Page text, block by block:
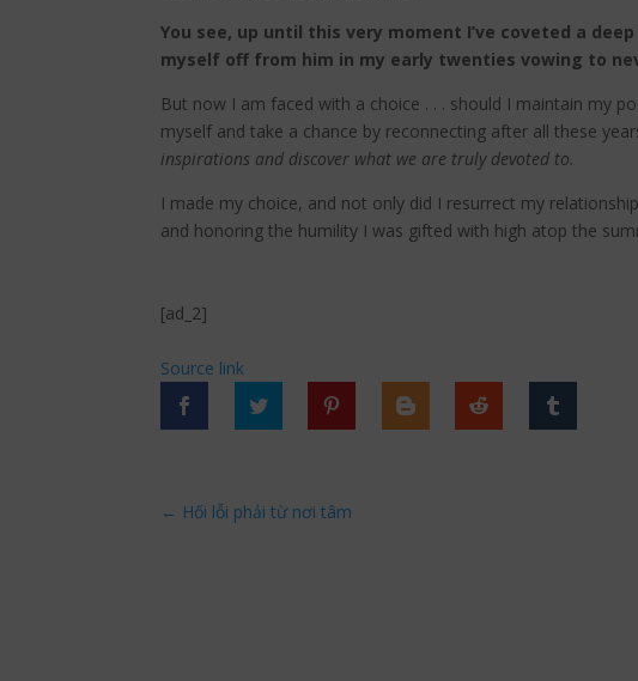
You see, up until this very moment I’ve coveted a
myself off from him in my early twenties vowing to
But now I am faced with a choice . . . should I maintain my
myself and take a chance by reconnecting after all these
inspirations and discover what we are truly devoted to.
I made my choice, and not only did I resurrect my
and honoring the humility I was gifted with high atop the
[ad_2]
Source link
← Hối lỗi phải từ nơi tâm